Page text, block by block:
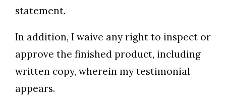
statement.
In addition, I waive any right to inspect or
approve the finished product, including
written copy, wherein my testimonial
appears.